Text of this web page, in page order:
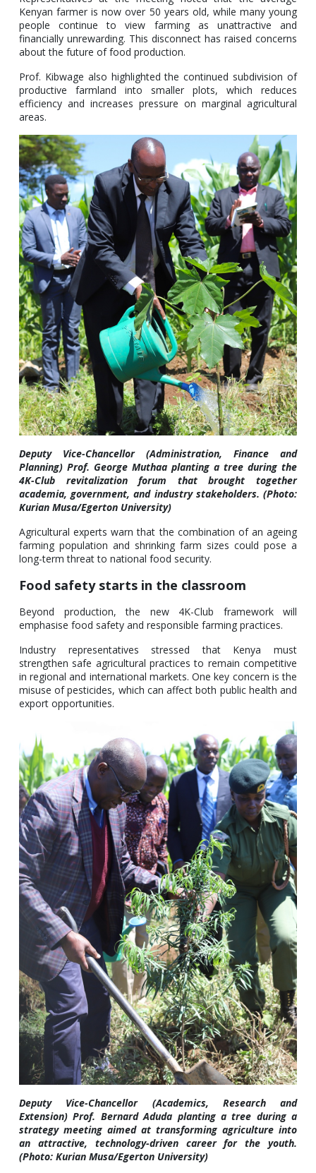
Kenyan farmer is now over 50 years old, while many young
people continue to view farming as unattractive and
financially unrewarding. This disconnect has raised concerns
about the future of food production.
Prof. Kibwage also highlighted the continued subdivision of
productive farmland into smaller plots, which reduces
efficiency and increases pressure on marginal agricultural
areas.
Deputy Vice-Chancellor (Administration, Finance and
Planning) Prof. George Muthaa planting a tree during the
4K-Club revitalization forum that brought together
academia, government, and industry stakeholders. (Photo:
Kurian Musa/Egerton University)
Agricultural experts warn that the combination of an ageing
farming population and shrinking farm sizes could pose a
long-term threat to national food security.
Food safety starts in the classroom
Beyond production, the new 4K-Club framework will
emphasise food safety and responsible farming practices.
Industry representatives stressed that Kenya must
strengthen safe agricultural practices to remain competitive
in regional and international markets. One key concern is the
misuse of pesticides, which can affect both public health and
export opportunities.
Deputy Vice-Chancellor (Academics, Research and
Extension) Prof. Bernard Aduda planting a tree during a
strategy meeting aimed at transforming agriculture into
an attractive, technology-driven career for the youth.
(Photo: Kurian Musa/Egerton University)